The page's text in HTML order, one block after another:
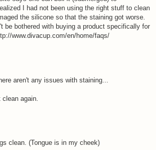
I had not been using the right stuff to clean
the silicone so that the staining got worse.
be bothered with buying a product specifically for
www.divacup.com/en/home/faqs/
aren't any issues with staining...
again.
clean. (Tongue is in my cheek)